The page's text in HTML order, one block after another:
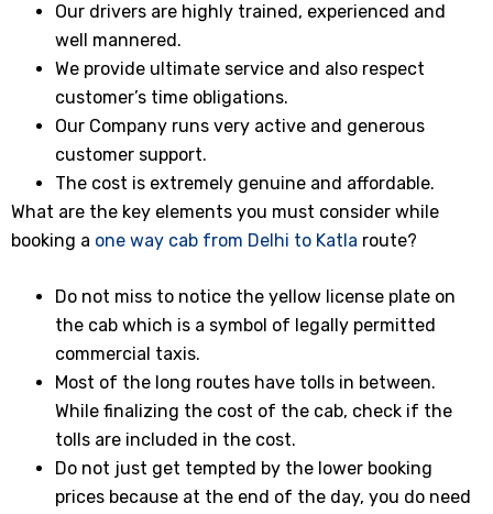
Our drivers are highly trained, experienced and
well mannered.
We provide ultimate service and also respect
customer’s time obligations.
Our Company runs very active and generous
customer support.
The cost is extremely genuine and affordable.
What are the key elements you must consider while
booking a one way cab from Delhi to Katla route?
Do not miss to notice the yellow license plate on
the cab which is a symbol of legally permitted
commercial taxis.
Most of the long routes have tolls in between.
While finalizing the cost of the cab, check if the
tolls are included in the cost.
Do not just get tempted by the lower booking
prices because at the end of the day, you do need